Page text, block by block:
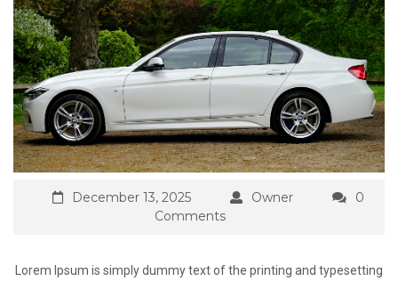
December 13, 2025 Owner
0
Comments
Lorem Ipsum is simply dummy text of the printing and typesetting